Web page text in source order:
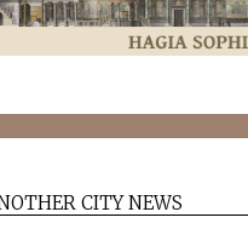
CITY NEWS